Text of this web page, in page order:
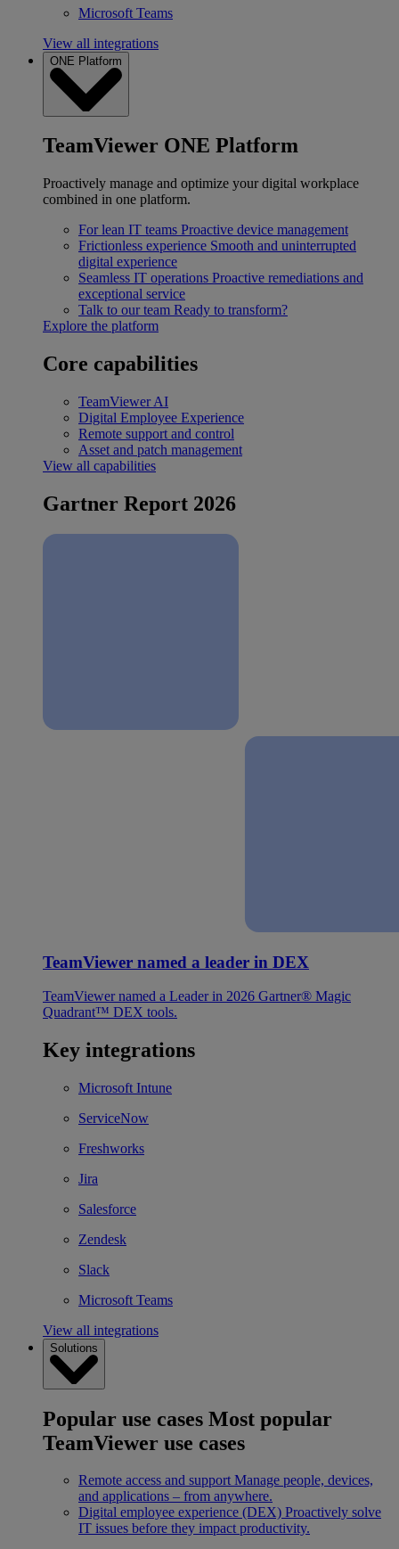
Microsoft Teams
View all integrations
ONE Platform
TeamViewer ONE Platform
Proactively manage and optimize your digital workplace
combined in one platform.
For lean IT teams Proactive device management
Frictionless experience Smooth and uninterrupted
digital experience
Seamless IT operations Proactive remediations and
exceptional service
Talk to our team Ready to transform?
Explore the platform
Core capabilities
TeamViewer AI
Digital Employee Experience
Remote support and control
Asset and patch management
View all capabilities
Gartner Report 2026
TeamViewer named a leader in DEX
TeamViewer named a Leader in 2026 Gartner® Magic
Quadrant™ DEX tools.
Key integrations
Microsoft Intune
ServiceNow
Freshworks
Jira
Salesforce
Zendesk
Slack
Microsoft Teams
View all integrations
Solutions
Popular use cases Most popular
TeamViewer use cases
Remote access and support Manage people, devices,
and applications – from anywhere.
Digital employee experience (DEX) Proactively solve
IT issues before they impact productivity.